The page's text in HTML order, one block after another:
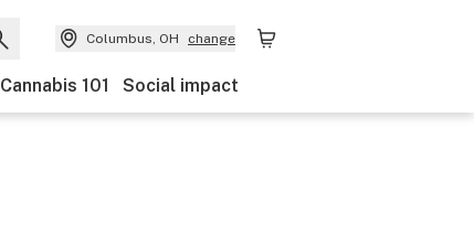
Columbus, OH change
Cannabis 101 Social impact